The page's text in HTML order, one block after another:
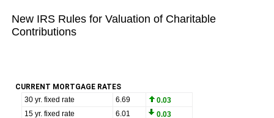
New IRS Rules for Valuation of Charitable
Contributions
CURRENT MORTGAGE RATES